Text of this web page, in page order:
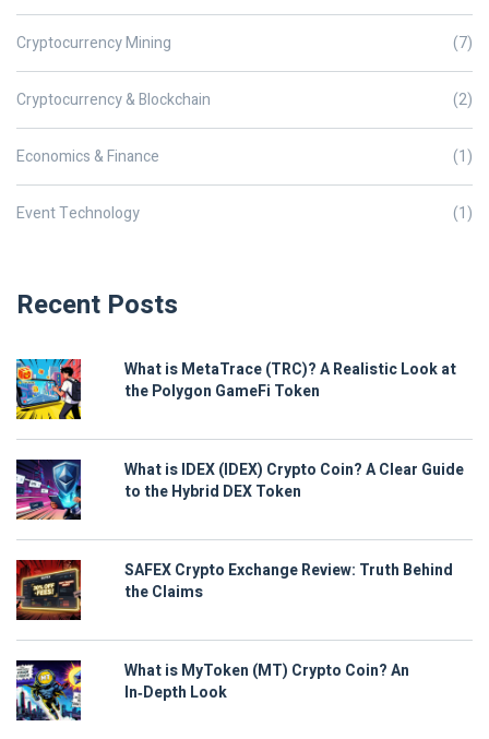
Cryptocurrency Mining (7)
Cryptocurrency & Blockchain (2)
Economics & Finance (1)
Event Technology (1)
Recent Posts
What is MetaTrace (TRC)? A Realistic Look at
the Polygon GameFi Token
What is IDEX (IDEX) Crypto Coin? A Clear Guide
to the Hybrid DEX Token
SAFEX Crypto Exchange Review: Truth Behind
the Claims
What is MyToken (MT) Crypto Coin? An
In‑Depth Look